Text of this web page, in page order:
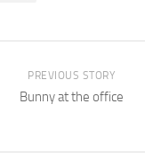
PREVIOUS STORY
Bunny at the office